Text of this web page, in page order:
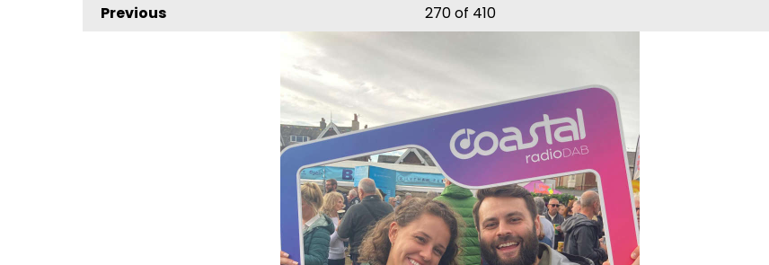
Previous 270of 410